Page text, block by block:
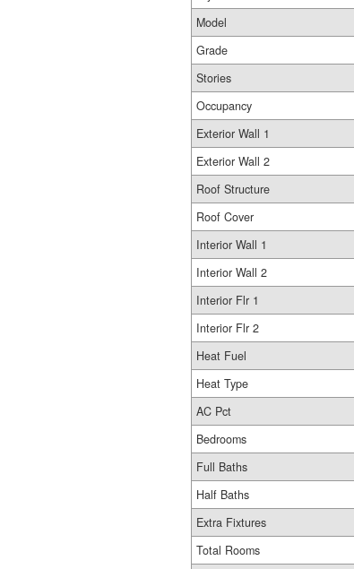
Model
Grade
Stories
Occupancy
Exterior Wall 1
Exterior Wall 2
Roof Structure
Roof Cover
Interior Wall 1
Interior Wall 2
Interior Flr 1
Interior Flr 2
Heat Fuel
Heat Type
AC Pct
Bedrooms
Full Baths
Half Baths
Extra Fixtures
Total Rooms